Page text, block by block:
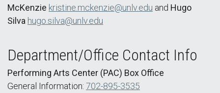
McKenzie kristine.mckenzie@unlv.edu and Hugo
Silva hugo.silva@unlv.edu
Department/Office Contact Info
Performing Arts Center (PAC) Box Office
General Information: 702-895-3535